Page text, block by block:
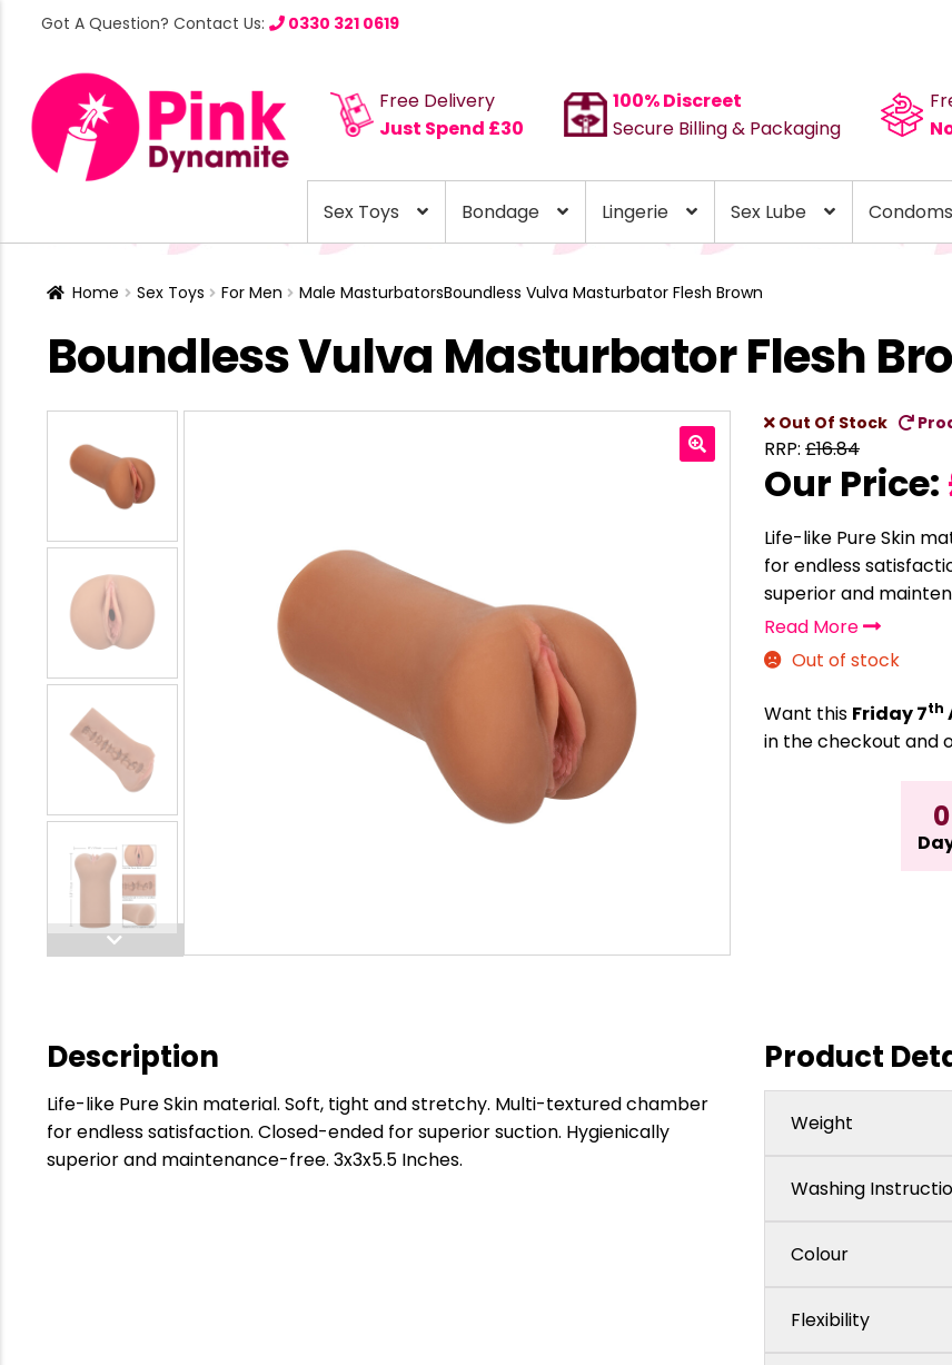
Got A Question? Contact Us: 0330 321 0619
Free Delivery
Just Spend £30
100% Discreet
Secure Billing & Packaging
Sex Toys Bondage Lingerie Sex Lube Condoms
Home Sex Toys For Men Male MasturbatorsBoundless Vulva Masturbator Flesh Brown
Boundless Vulva Masturbator Flesh
Out Of Stock
RRP: £16.84
Our Price:
Life-like Pure Skin
for endless
superior and
Read More
Out of stock
Want this Friday 7th
in the checkout and
0
Description
Life-like Pure Skin material. Soft, tight and stretchy. Multi-textured chamber
for endless satisfaction. Closed-ended for superior suction. Hygienically
superior and maintenance-free. 3x3x5.5 Inches.
Product
Weight
Washing
Colour
Flexibility